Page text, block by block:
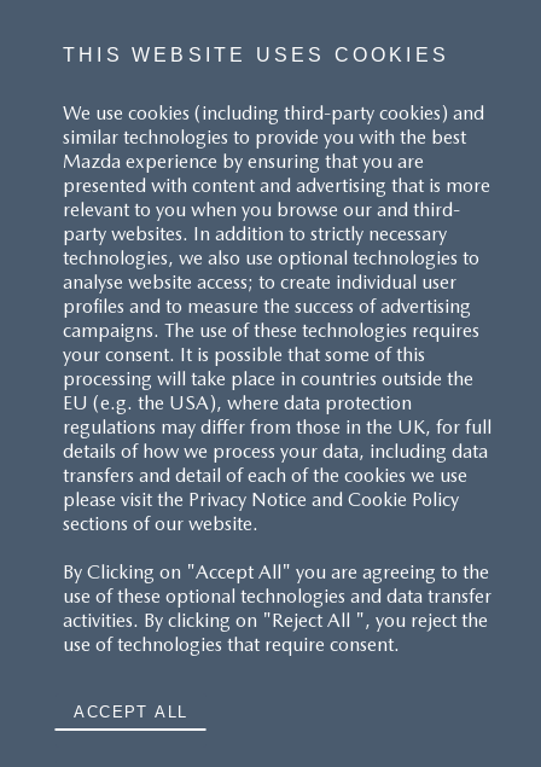
THIS WEBSITE USES COOKIES
We use cookies (including third-party cookies) and
similar technologies to provide you with the best
Mazda experience by ensuring that you are
presented with content and advertising that is more
relevant to you when you browse our and third-
party websites. In addition to strictly necessary
technologies, we also use optional technologies to
analyse website access; to create individual user
profiles and to measure the success of advertising
campaigns. The use of these technologies requires
your consent. It is possible that some of this
processing will take place in countries outside the
EU (e.g. the USA), where data protection
regulations may differ from those in the UK, for full
details of how we process your data, including data
transfers and detail of each of the cookies we use
please visit the Privacy Notice and Cookie Policy
sections of our website.
By Clicking on "Accept All" you are agreeing to the
use of these optional technologies and data transfer
activities. By clicking on "Reject All ", you reject the
use of technologies that require consent.
ACCEPT ALL